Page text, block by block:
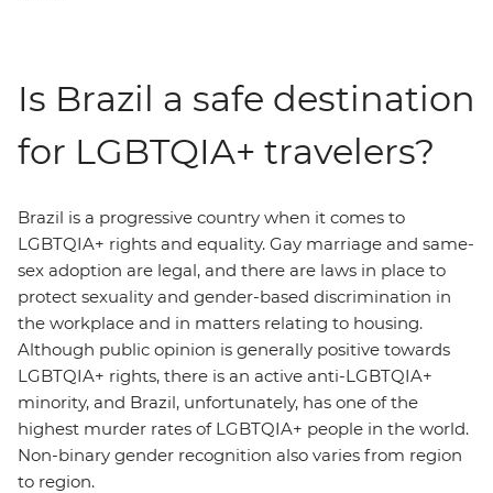
Is Brazil a safe destination
for LGBTQIA+ travelers?
Brazil is a progressive country when it comes to
LGBTQIA+ rights and equality. Gay marriage and same-
sex adoption are legal, and there are laws in place to
protect sexuality and gender-based discrimination in
the workplace and in matters relating to housing.
Although public opinion is generally positive towards
LGBTQIA+ rights, there is an active anti-LGBTQIA+
minority, and Brazil, unfortunately, has one of the
highest murder rates of LGBTQIA+ people in the world.
Non-binary gender recognition also varies from region
to region.